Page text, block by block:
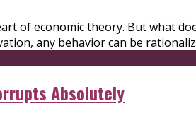
of economic theory. But what
any behavior can be
Absolutely